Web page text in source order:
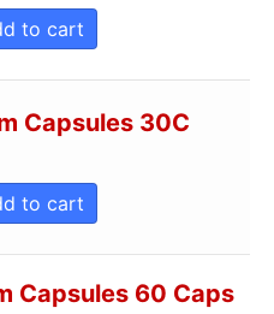
to cart
Capsules 30C
to cart
Capsules 60 Caps